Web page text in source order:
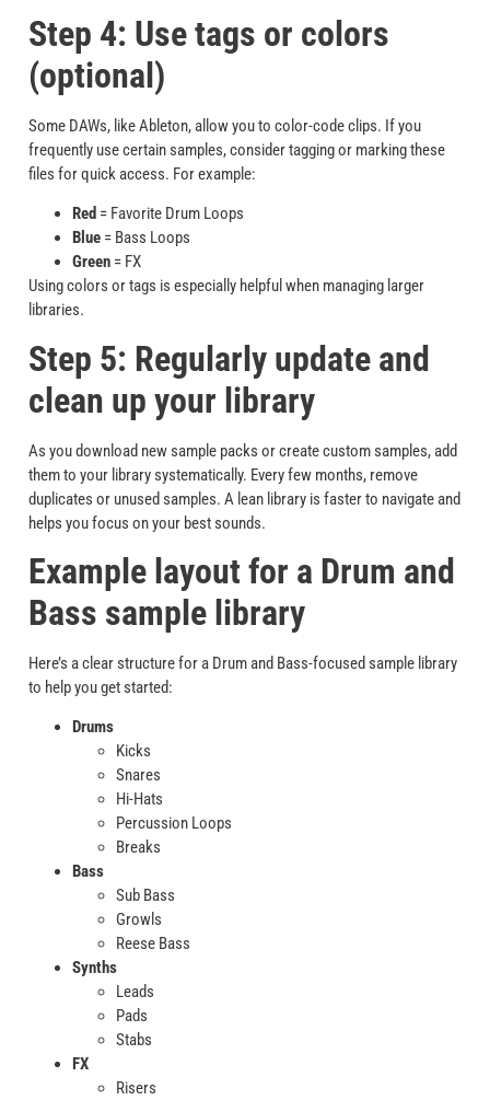
Step 4: Use tags or colors
(optional)
Some DAWs, like Ableton, allow you to color-code clips. If you
frequently use certain samples, consider tagging or marking these
files for quick access. For example:
Red = Favorite Drum Loops
Blue = Bass Loops
Green = FX
Using colors or tags is especially helpful when managing larger
libraries.
Step 5: Regularly update and
clean up your library
As you download new sample packs or create custom samples, add
them to your library systematically. Every few months, remove
duplicates or unused samples. A lean library is faster to navigate and
helps you focus on your best sounds.
Example layout for a Drum and
Bass sample library
Here’s a clear structure for a Drum and Bass-focused sample library
to help you get started:
Drums
Kicks
Snares
Hi-Hats
Percussion Loops
Breaks
Bass
Sub Bass
Growls
Reese Bass
Synths
Leads
Pads
Stabs
FX
Risers